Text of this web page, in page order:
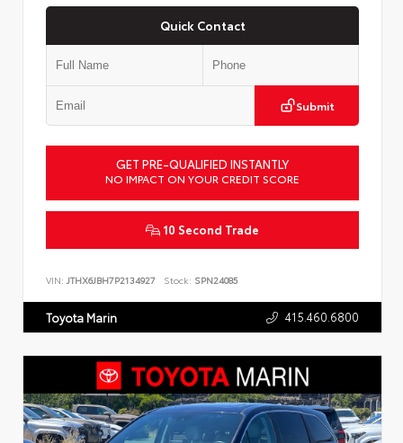
Quick Contact
Submit
GET PRE-QUALIFIED INSTANTLY
NO IMPACT ON YOUR CREDIT SCORE
10 Second Trade
VIN: JTHX6JBH7P2134927 Stock: SPN24085
Toyota Marin 415.460.6800